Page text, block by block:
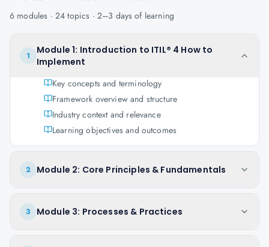
6 modules · 24 topics · 2–3 days of learning
1
Module 1: Introduction to ITIL® 4 How to
Implement
Key concepts and terminology
Framework overview and structure
Industry context and relevance
Learning objectives and outcomes
2 Module 2: Core Principles & Fundamentals
3 Module 3: Processes & Practices